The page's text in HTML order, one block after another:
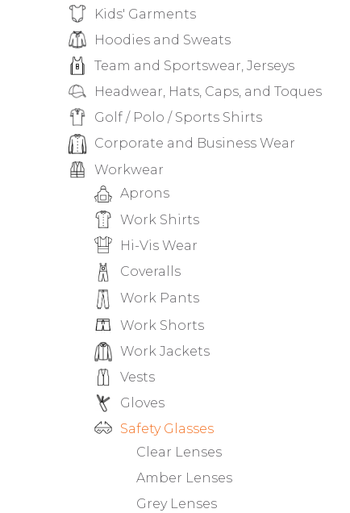
Kids' Garments
Hoodies and Sweats
Team and Sportswear, Jerseys
Headwear, Hats, Caps, and Toques
Golf / Polo / Sports Shirts
Corporate and Business Wear
Workwear
Aprons
Work Shirts
Hi-Vis Wear
Coveralls
Work Pants
Work Shorts
Work Jackets
Vests
Gloves
Safety Glasses
Clear Lenses
Amber Lenses
Grey Lenses